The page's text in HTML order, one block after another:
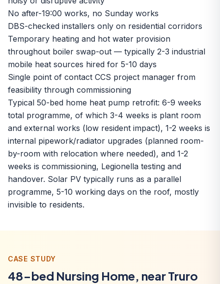
No after-19:00 works, no Sunday works
DBS-checked installers only on residential corridors
Temporary heating and hot water provision
throughout boiler swap-out — typically 2-3 industrial
mobile heat sources hired for 5-10 days
Single point of contact CCS project manager from
feasibility through commissioning
Typical 50-bed home heat pump retrofit: 6-9 weeks
total programme, of which 3-4 weeks is plant room
and external works (low resident impact), 1-2 weeks is
internal pipework/radiator upgrades (planned room-
by-room with relocation where needed), and 1-2
weeks is commissioning, Legionella testing and
handover. Solar PV typically runs as a parallel
programme, 5-10 working days on the roof, mostly
invisible to residents.
CASE STUDY
48-bed Nursing Home, near Truro